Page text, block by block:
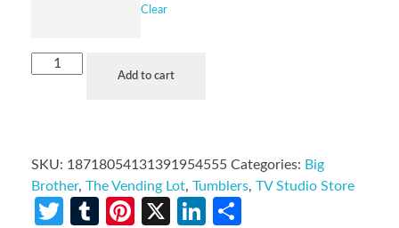
Clear
Add to cart
SKU: 18718054131391954555 Categories: Big
Brother, The Vending Lot, Tumblers, TV Studio Store
Twitter
TumblrPinterest
X LinkedIn